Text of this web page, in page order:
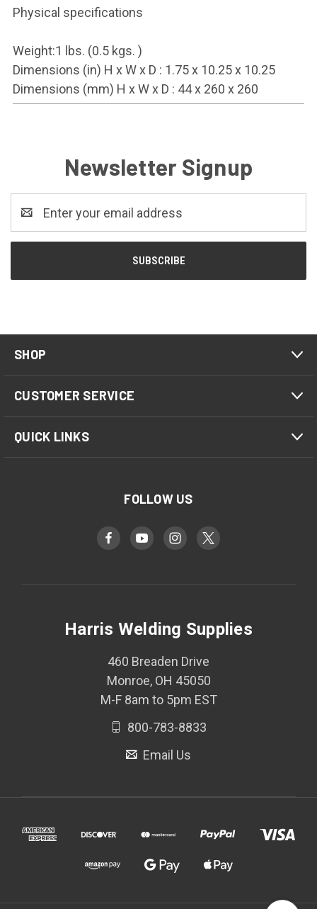
Physical specifications
Weight:1 lbs. (0.5 kgs. )
Dimensions (in) H x W x D : 1.75 x 10.25 x 10.25
Dimensions (mm) H x W x D : 44 x 260 x 260
Newsletter Signup
Address
SHOP
CUSTOMER SERVICE
QUICK LINKS
FOLLOW US
Harris Welding Supplies
460 Breaden Drive
Monroe, OH 45050
M-F 8am to 5pm EST
800-783-8833
Email Us